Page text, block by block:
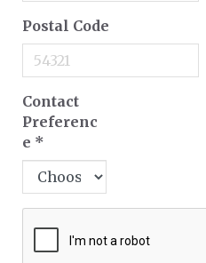
Postal Code
Contact
Preferenc
e *